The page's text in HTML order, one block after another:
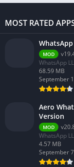
MOST RATED
MOD
WhatsApp
68.59 MB
September
Aero
Version
MOD
WhatsApp
4.57 MB
September